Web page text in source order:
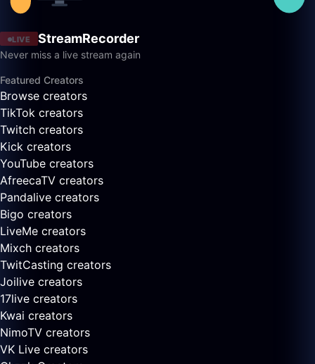
LIVE StreamRecorder
Never miss a live stream again
Featured Creators
Browse creators
TikTok creators
Twitch creators
Kick creators
YouTube creators
AfreecaTV creators
Pandalive creators
Bigo creators
LiveMe creators
Mixch creators
TwitCasting creators
Joilive creators
17live creators
Kwai creators
NimoTV creators
VK Live creators